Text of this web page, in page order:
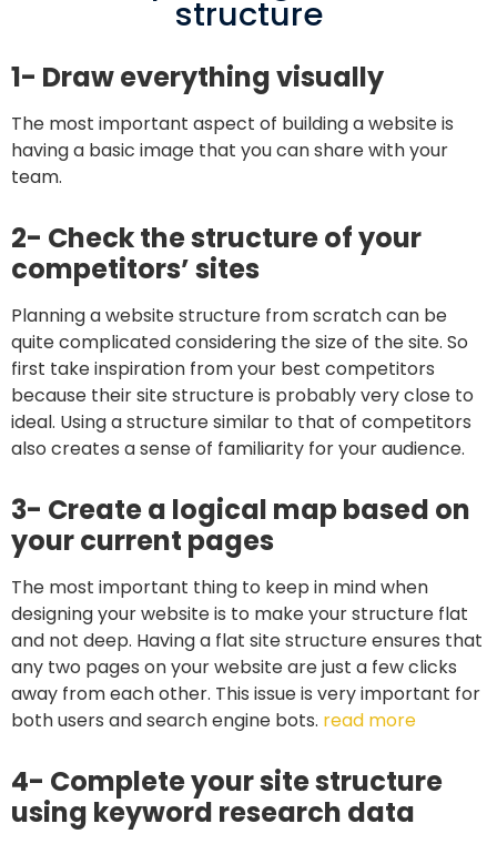
structure
1- Draw everything visually
The most important aspect of building a website is
having a basic image that you can share with your
team.
2- Check the structure of your
competitors’ sites
Planning a website structure from scratch can be
quite complicated considering the size of the site. So
first take inspiration from your best competitors
because their site structure is probably very close to
ideal. Using a structure similar to that of competitors
also creates a sense of familiarity for your audience.
3- Create a logical map based on
your current pages
The most important thing to keep in mind when
designing your website is to make your structure flat
and not deep. Having a flat site structure ensures that
any two pages on your website are just a few clicks
away from each other. This issue is very important for
both users and search engine bots. read more
4- Complete your site structure
using keyword research data